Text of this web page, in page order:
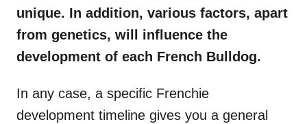
unique. In addition, various factors, apart
from genetics, will influence the
development of each French Bulldog.
In any case, a specific Frenchie
development timeline gives you a general